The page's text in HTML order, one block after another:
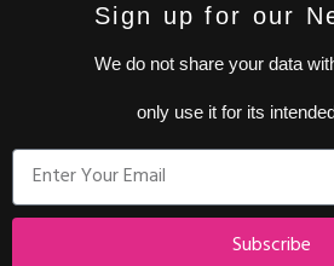
Sign up for our
We do not share your data
only use it for its
Subscribe